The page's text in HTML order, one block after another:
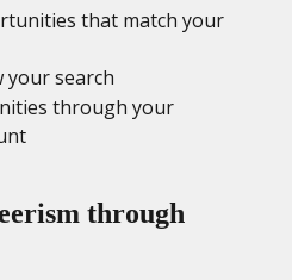
that match your
your search
through your
through